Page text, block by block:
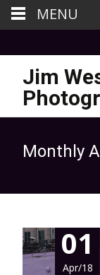
Jim
Monthly
01
Apr/18
MENU